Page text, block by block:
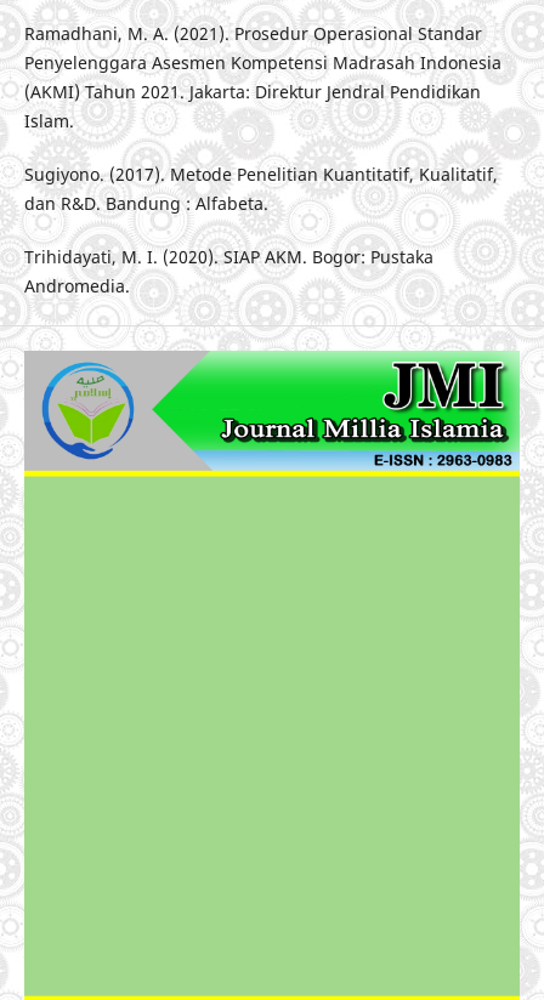
Ramadhani, M. A. (2021). Prosedur Operasional Standar
Penyelenggara Asesmen Kompetensi Madrasah Indonesia
(AKMI) Tahun 2021. Jakarta: Direktur Jendral Pendidikan
Islam.
Sugiyono. (2017). Metode Penelitian Kuantitatif, Kualitatif,
dan R&D. Bandung : Alfabeta.
Trihidayati, M. I. (2020). SIAP AKM. Bogor: Pustaka
Andromedia.